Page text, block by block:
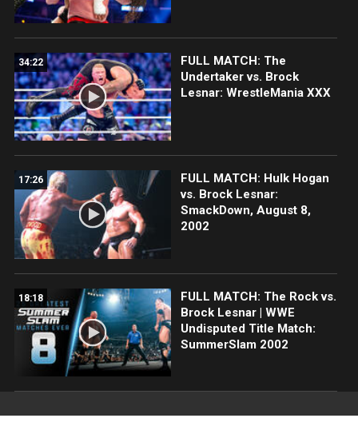
34:22
FULL MATCH: The
Undertaker vs. Brock
Lesnar: WrestleMania XXX
17:26
FULL MATCH: Hulk Hogan
vs. Brock Lesnar:
SmackDown, August 8,
2002
18:18
FULL MATCH: The Rock vs.
Brock Lesnar | WWE
Undisputed Title Match:
SummerSlam 2002